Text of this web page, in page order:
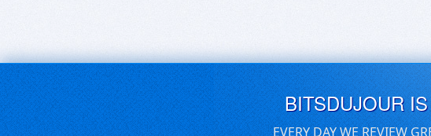
BITSDUJOUR
EVERY DAY WE REVIEW